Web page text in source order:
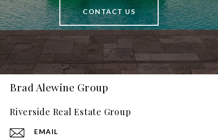
CONTACT US
Brad Alewine Group
Riverside Real Estate Group
EMAIL